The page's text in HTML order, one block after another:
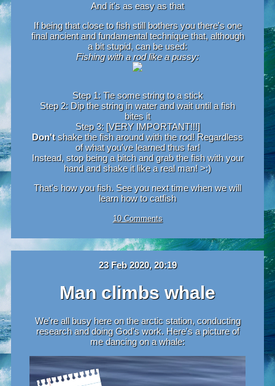
And it's as easy as that
If being that close to fish still bothers you there's one
final ancient and fundamental technique that, although
a bit stupid, can be used:
Fishing with a rod like a pussy:
Step 1: Tie some string to a stick
Step 2: Dip the string in water and wait until a fish
bites it
Step 3: [VERY IMPORTANT!!!]
Don'tshake the fish around with the rod! Regardless
of what you've learned thus far!
Instead, stop being a bitch and grab the fish with your
hand and shake it like a real man! >:)
That's how you fish. See you next time when we will
learn how to catfish
10 Comments
23 Feb 2020, 20:19
Man climbs whale
We're all busy here on the arctic station, conducting
research and doing God's work. Here's a picture of
me dancing on a whale: